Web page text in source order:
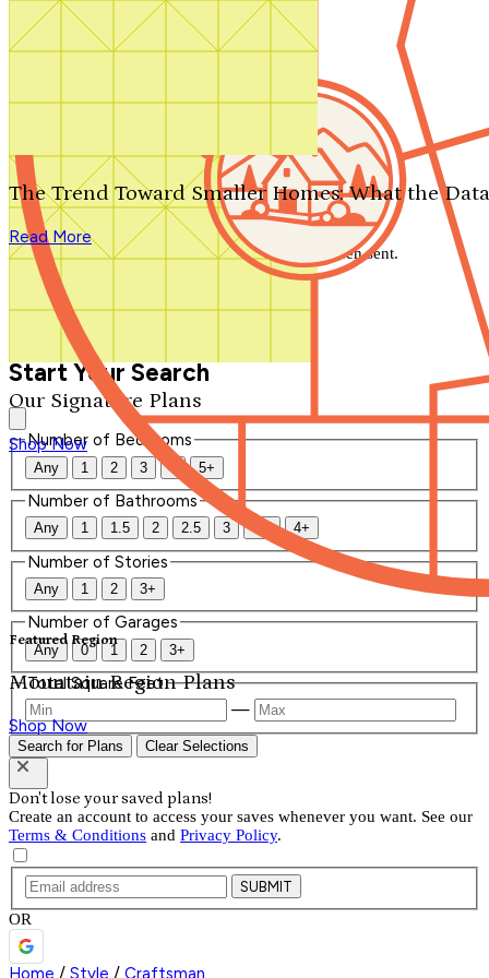
Search by plan number
Our Signature Plans
Shop Now
Featured Region
Mountain Region Plans
Shop Now
The Trend Toward Smaller Homes: What the
Read More
We'll be in touch shortly.
Close
Thank you for your inquiry. Your message has been sent.
We'll be in touch shortly.
Start Your Search
Number of Bedrooms
Any 1 2 3 4 5+
Number of Bathrooms
Any 1 1.5 2 2.5 3 3.5 4+
Number of Stories
Any 1 2 3+
Number of Garages
Any 0 1 2 3+
Total Square Feet
—
Search for Plans Clear Selections
Don't lose your saved plans!
Create an account to access your saves whenever you want. See our
Terms & Conditions and Privacy Policy.
SUBMIT
OR
Home / Style / Craftsman